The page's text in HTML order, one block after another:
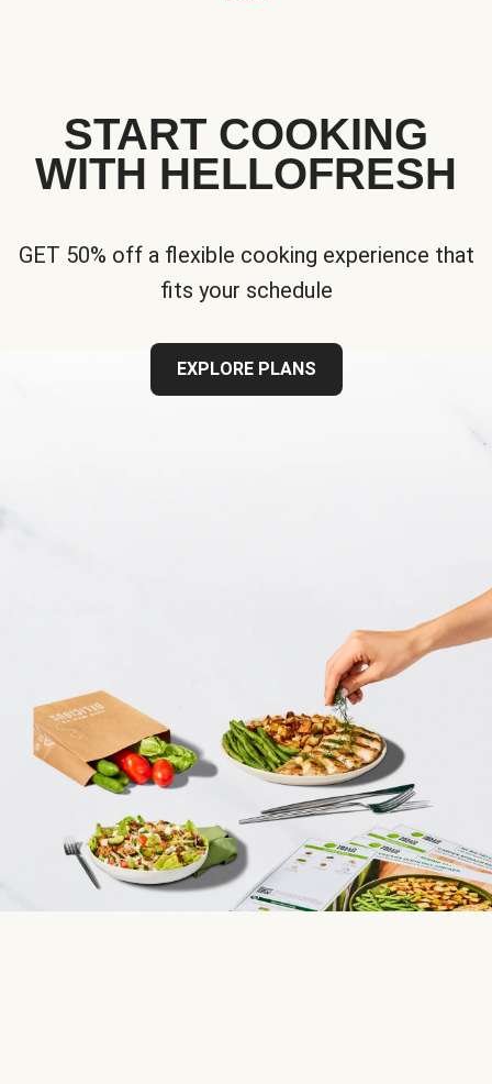
START COOKING
WITH HELLOFRESH
GET 50% off a flexible cooking experience that
fits your schedule
EXPLORE PLANS